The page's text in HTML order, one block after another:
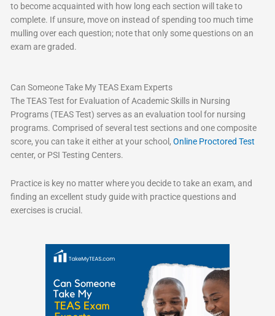
to become acquainted with how long each section will take to
complete. If unsure, move on instead of spending too much time
mulling over each question; note that only some questions on an
exam are graded.
Can Someone Take My TEAS Exam Experts
The TEAS Test for Evaluation of Academic Skills in Nursing
Programs (TEAS Test) serves as an evaluation tool for nursing
programs. Comprised of several test sections and one composite
score, you can take it either at your school,Online Proctored Test
center, or PSI Testing Centers.
Practice is key no matter where you decide to take an exam, and
finding an excellent study guide with practice questions and
exercises is crucial.